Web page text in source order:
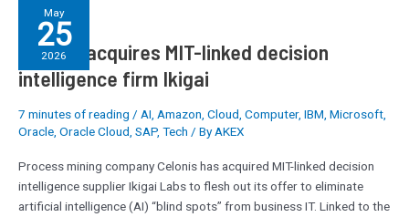
hikes
intensify
May
25
2026
Celonis acquires MIT-linked decision
intelligence firm Ikigai
7 minutes of reading / AI Amazon Cloud Computer, IBM Microsoft
Oracle Oracle Cloud SAP, Tech / By AKEX
Process mining company Celonis has acquired MIT-linked decision
intelligence supplier Ikigai Labs to flesh out its offer to eliminate
artificial intelligence (AI) “blind spots” from business IT. Linked to the
Celonis
acquires
MIT-
linked
decision
intelligence
firm